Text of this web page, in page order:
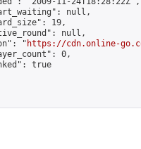
null,
19,
null,
"
https://cdn.online-
0,
true